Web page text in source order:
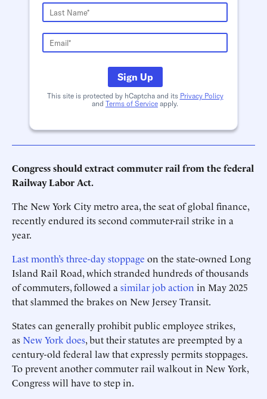
Sign Up
This site is protected by hCaptcha and its Privacy Policy
and Terms of Service apply.
Congress should extract commuter rail from the federal
Railway Labor Act.
The New York City metro area, the seat of global finance,
recently endured its second commuter-rail strike in a
year.
Last month’s three-day stoppage on the state-owned Long
Island Rail Road, which stranded hundreds of thousands
of commuters, followed a similar job action in May 2025
that slammed the brakes on New Jersey Transit.
States can generally prohibit public employee strikes,
asNew York does, but their statutes are preempted by a
century-old federal law that expressly permits stoppages.
To prevent another commuter rail walkout in New York,
Congress will have to step in.